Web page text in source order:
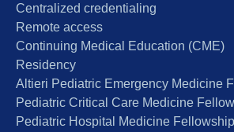
Centralized credentialing
Remote access
Continuing Medical Education (CME)
Residency
Altieri Pediatric Emergency Medicine
Pediatric Critical Care Medicine
Pediatric Hospital Medicine